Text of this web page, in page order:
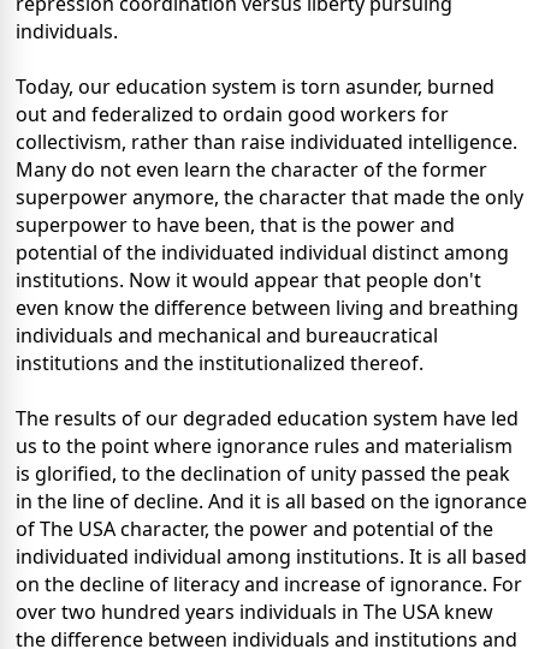
individuals.
Today, our education system is torn asunder, burned
out and federalized to ordain good workers for
collectivism, rather than raise individuated intelligence.
Many do not even learn the character of the former
superpower anymore, the character that made the only
superpower to have been, that is the power and
potential of the individuated individual distinct among
institutions. Now it would appear that people don't
even know the difference between living and breathing
individuals and mechanical and bureaucratical
institutions and the institutionalized thereof.
The results of our degraded education system have led
us to the point where ignorance rules and materialism
is glorified, to the declination of unity passed the peak
in the line of decline. And it is all based on the ignorance
of The USA character, the power and potential of the
individuated individual among institutions. It is all based
on the decline of literacy and increase of ignorance. For
over two hundred years individuals in The USA knew
the difference between individuals and institutions and